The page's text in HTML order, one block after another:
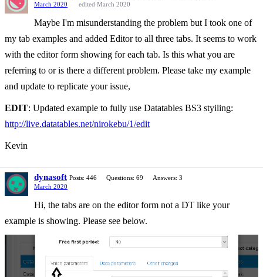
March 2020
edited March 2020
Maybe I'm misunderstanding the problem but I took one of
my tab examples and added Editor to all three tabs. It seems to work
with the editor form showing for each tab. Is this what you are
referring to or is there a different problem. Please take my example
and update to replicate your issue,
EDIT: Updated example to fully use Datatables BS3 styiling:
http://live.datatables.net/nirokebu/1/edit
Kevin
dynasoft Posts: 446 Questions: 69
Answers: 3
March 2020
Hi, the tabs are on the editor form not a DT like your
example is showing. Please see below.